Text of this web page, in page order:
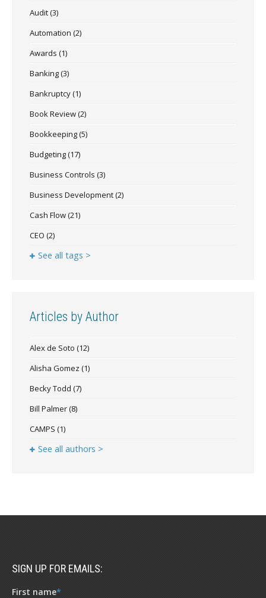
Audit(3)
Automation (2)
Awards (1)
Banking(3)
Bankruptcy(1)
Book Review(2)
Bookkeeping(5)
Budgeting(17)
Business Controls (3)
Business Development(2)
Cash Flow(21)
CEO (2)
See all tags >
Articles by Author
Alex de Soto (12)
Alisha Gomez (1)
Becky Todd (7)
Bill Palmer(8)
CAMPS (1)
See all authors >
SIGN UP FOR EMAILS:
First name*